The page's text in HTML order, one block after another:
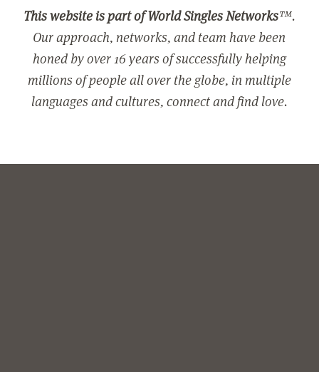
This website is part of World Singles Networks™.
Our approach, networks, and team have been
honed by over 16 years of successfully helping
millions of people all over the globe, in multiple
languages and cultures, connect and find love.